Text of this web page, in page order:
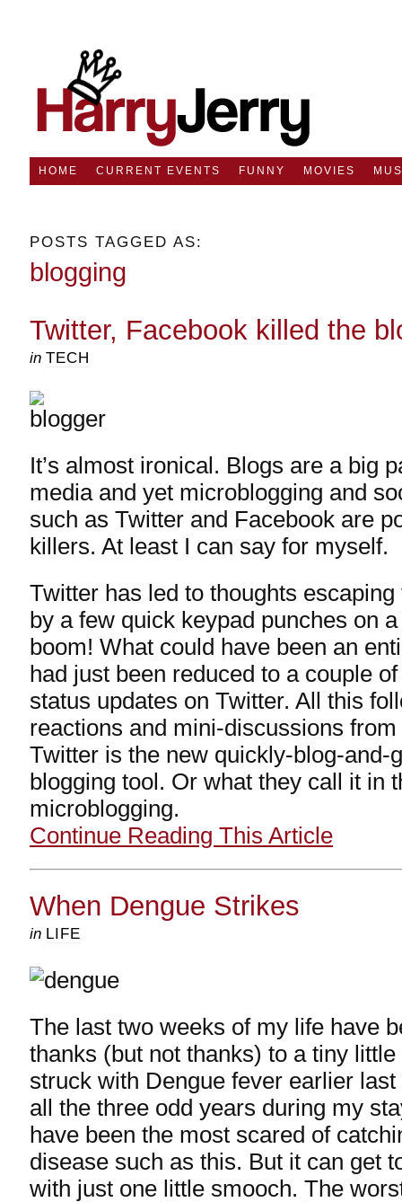
HOME CURRENT EVENTS FUNNY MOVIES
POSTS TAGGED AS:
blogging
Twitter, Facebook killed the
in TECH
It’s almost ironical. Blogs are a big
media and yet microblogging and
such as Twitter and Facebook are
killers. At least I can say for myself.
Twitter has led to thoughts
by a few quick keypad punches on
boom! What could have been an
had just been reduced to a couple
status updates on Twitter. All this
reactions and mini-discussions
Twitter is the new quickly-blog-and-
blogging tool. Or what they call it in
microblogging.
Continue Reading This Article
When Dengue Strikes
in LIFE
The last two weeks of my life have
thanks (but not thanks) to a tiny
struck with Dengue fever earlier
all the three odd years during my
have been the most scared of
disease such as this. But it can get
with just one little smooch. The